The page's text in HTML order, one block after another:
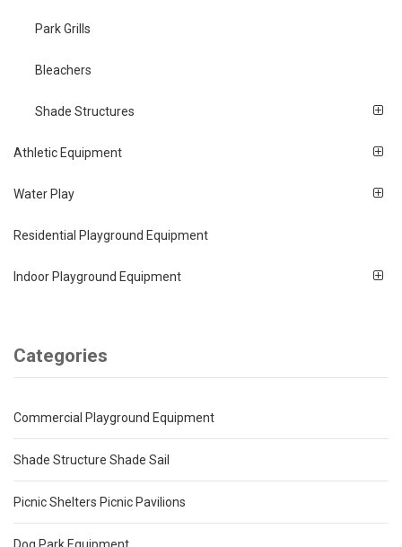
Park Grills
Bleachers
Shade Structures
Athletic Equipment
Water Play
Residential Playground Equipment
Indoor Playground Equipment
Categories
Commercial Playground Equipment
Shade Structure Shade Sail
Picnic Shelters Picnic Pavilions
Dog Park Equipment